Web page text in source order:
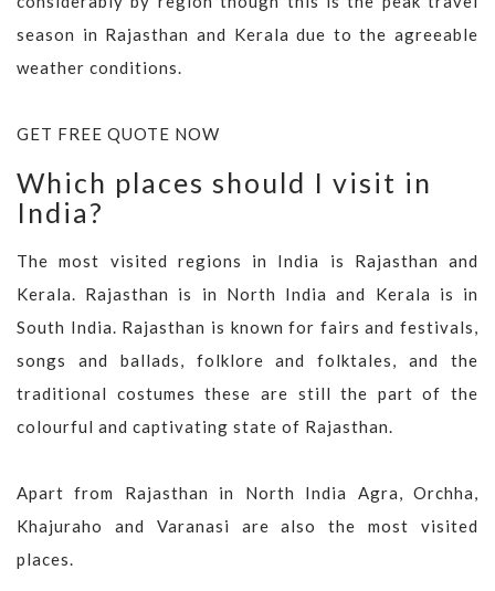
season in Rajasthan and Kerala due to the agreeable
weather conditions.
GET FREE QUOTE NOW
Which places should I visit in
India?
The most visited regions in India is Rajasthan and
Kerala. Rajasthan is in North India and Kerala is in
South India. Rajasthan is known for fairs and festivals,
songs and ballads, folklore and folktales, and the
traditional costumes these are still the part of the
colourful and captivating state of Rajasthan.
Apart from Rajasthan in North India Agra, Orchha,
Khajuraho and Varanasi are also the most visited
places.